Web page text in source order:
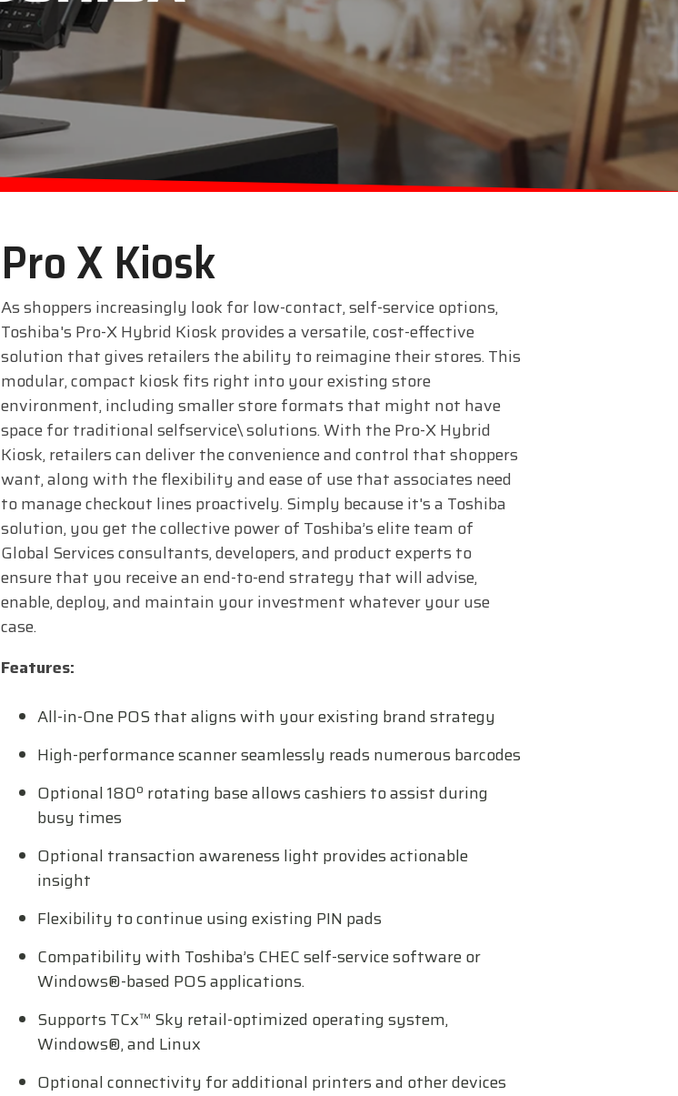
Pro X Kiosk
As shoppers increasingly look for low-contact, self-service options,
Toshiba's Pro-X Hybrid Kiosk provides a versatile, cost-effective
solution that gives retailers the ability to reimagine their stores. This
modular, compact kiosk fits right into your existing store
environment, including smaller store formats that might not have
space for traditional selfservice\ solutions. With the Pro-X Hybrid
Kiosk, retailers can deliver the convenience and control that shoppers
want, along with the flexibility and ease of use that associates need
to manage checkout lines proactively. Simply because it's a Toshiba
solution, you get the collective power of Toshiba’s elite team of
Global Services consultants, developers, and product experts to
ensure that you receive an end-to-end strategy that will advise,
enable, deploy, and maintain your investment whatever your use
case.
Features:
All-in-One POS that aligns with your existing brand strategy
High-performance scanner seamlessly reads numerous barcodes
Optional 180º rotating base allows cashiers to assist during
busy times
Optional transaction awareness light provides actionable
insight
Flexibility to continue using existing PIN pads
Compatibility with Toshiba’s CHEC self-service software or
Windows®-based POS applications.
Supports TCx™ Sky retail-optimized operating system,
Windows®, and Linux
Optional connectivity for additional printers and other devices